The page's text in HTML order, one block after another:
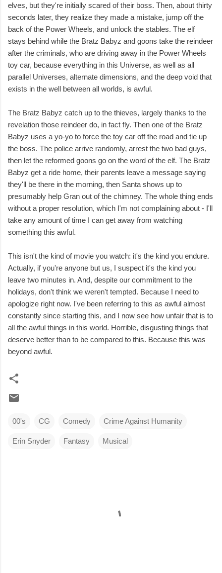
elves, but they're initially scared of their boss. Then, about thirty
seconds later, they realize they made a mistake, jump off the
back of the Power Wheels, and unlock the stables. The elf
stays behind while the Bratz Babyz and goons take the reindeer
after the criminals, who are driving away in the Power Wheels
toy car, because everything in this Universe, as well as all
parallel Universes, alternate dimensions, and the deep void that
exists in the well between all worlds, is awful.
The Bratz Babyz catch up to the thieves, largely thanks to the
revelation those reindeer do, in fact fly. Then one of the Bratz
Babyz uses a yo-yo to force the toy car off the road and tie up
the boss. The police arrive randomly, arrest the two bad guys,
then let the reformed goons go on the word of the elf. The Bratz
Babyz get a ride home, their parents leave a message saying
they'll be there in the morning, then Santa shows up to
presumably help Gran out of the chimney. The whole thing ends
without a proper resolution, which I'm not complaining about - I'll
take any amount of time I can get away from watching
something this awful.
This isn't the kind of movie you watch: it's the kind you endure.
Actually, if you're anyone but us, I suspect it's the kind you
leave two minutes in. And, despite our commitment to the
holidays, don't think we weren't tempted. Because I need to
apologize right now. I've been referring to this as awful almost
constantly since starting this, and I now see how unfair that is to
all the awful things in this world. Horrible, disgusting things that
deserve better than to be compared to this. Because this was
beyond awful.
00's CG Comedy Crime Against Humanity
Erin Snyder Fantasy Musical